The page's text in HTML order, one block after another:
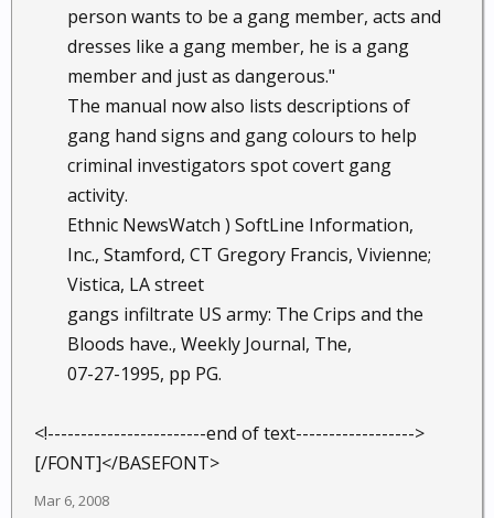
person wants to be a gang member, acts and
dresses like a gang member, he is a gang
member and just as dangerous."
The manual now also lists descriptions of
gang hand signs and gang colours to help
criminal investigators spot covert gang
activity.
Ethnic NewsWatch ) SoftLine Information,
Inc., Stamford, CT Gregory Francis, Vivienne;
Vistica, LA street
gangs infiltrate US army: The Crips and the
Bloods have., Weekly Journal, The,
07-27-1995, pp PG.
<!------------------------end of text------------------>
[/FONT]</BASEFONT>
Mar 6, 2008